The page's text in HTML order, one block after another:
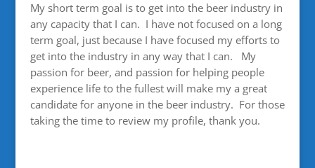
My short term goal is to get into the beer industry in
any capacity that I can. I have not focused on a long
term goal, just because I have focused my efforts to
get into the industry in any way that I can. My
passion for beer, and passion for helping people
experience life to the fullest will make my a great
candidate for anyone in the beer industry. For those
taking the time to review my profile, thank you.